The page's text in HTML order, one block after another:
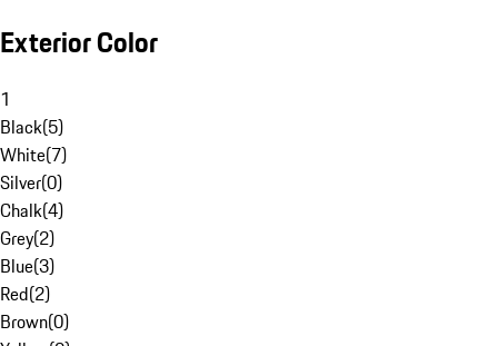
Exterior Color
1
Black(5)
White(7)
Silver(0)
Chalk(4)
Grey(2)
Blue(3)
Red(2)
Brown(0)